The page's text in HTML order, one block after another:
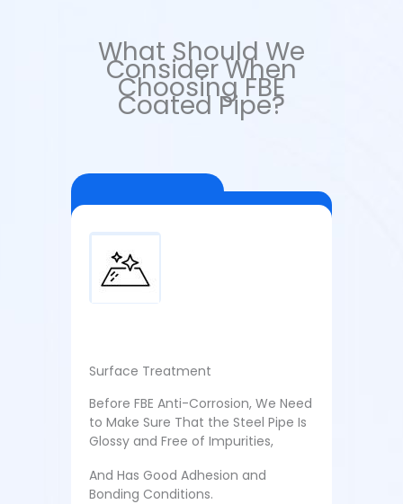
What Should We
Consider When
Choosing FBE
Coated Pipe?
Surface Treatment
Before FBE Anti-Corrosion, We Need
to Make Sure That the Steel Pipe Is
Glossy and Free of Impurities,
And Has Good Adhesion and
Bonding Conditions.